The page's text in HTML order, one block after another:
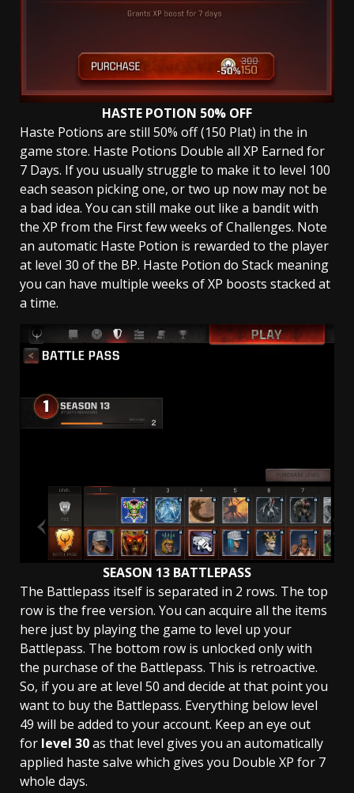
HASTE POTION 50% OFF
Haste Potions are still 50% off (150 Plat) in the in
game store. Haste Potions Double all XP Earned for
7 Days. If you usually struggle to make it to level 100
each season picking one, or two up now may not be
a bad idea. You can still make out like a bandit with
the XP from the First few weeks of Challenges. Note
an automatic Haste Potion is rewarded to the player
at level 30 of the BP. Haste Potion do Stack meaning
you can have multiple weeks of XP boosts stacked at
a time.
SEASON 13 BATTLEPASS
The Battlepass itself is separated in 2 rows. The top
row is the free version. You can acquire all the items
here just by playing the game to level up your
Battlepass. The bottom row is unlocked only with
the purchase of the Battlepass. This is retroactive.
So, if you are at level 50 and decide at that point you
want to buy the Battlepass. Everything below level
49 will be added to your account. Keep an eye out
for level 30as that level gives you an automatically
applied haste salve which gives you Double XP for 7
whole days.